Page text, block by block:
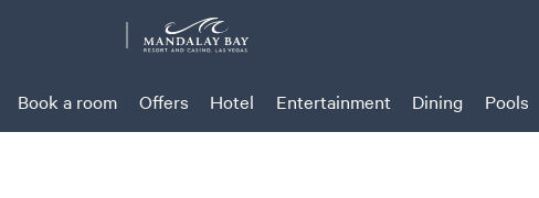
Book a room Offers Hotel Entertainment Dining Pools